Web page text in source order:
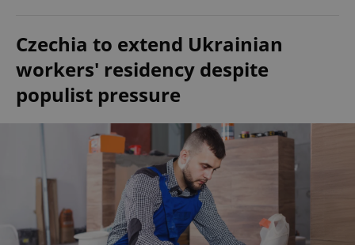
Czechia to extend Ukrainian
workers' residency despite
populist pressure